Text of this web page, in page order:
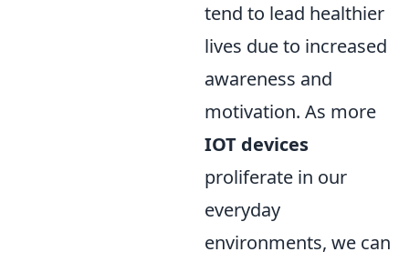
tend to lead healthier
lives due to increased
awareness and
motivation. As more
IOT devices
proliferate in our
everyday
environments, we can